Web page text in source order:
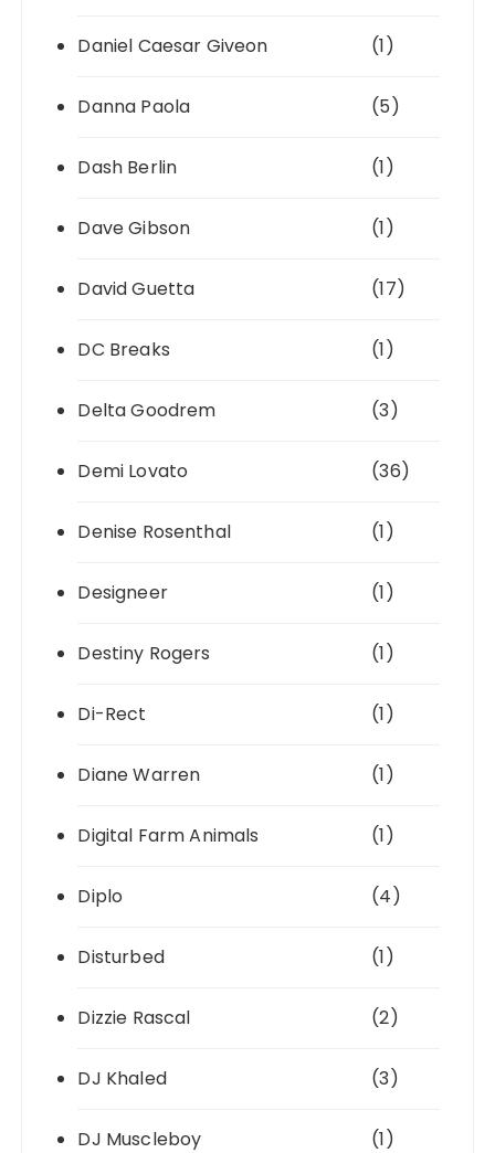
Daniel Caesar Giveon (1)
Danna Paola (5)
Dash Berlin (1)
Dave Gibson (1)
David Guetta (17)
DC Breaks (1)
Delta Goodrem (3)
Demi Lovato (36)
Denise Rosenthal (1)
Designeer (1)
Destiny Rogers (1)
Di-Rect (1)
Diane Warren (1)
Digital Farm Animals (1)
Diplo (4)
Disturbed (1)
Dizzie Rascal (2)
DJ Khaled (3)
DJ Muscleboy (1)